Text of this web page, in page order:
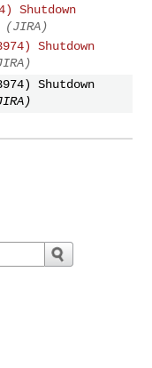
Shutdown
(JIRA)
Shutdown
Shutdown